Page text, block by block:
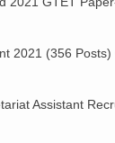
2021 (356 Posts)
Assistant